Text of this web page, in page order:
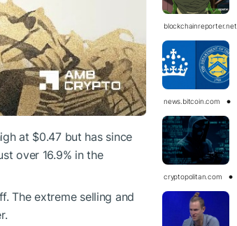
at $0.47 but has since
over 16.9% in the
The extreme selling and
blockchainreporter.net
news.bitcoin.com
cryptopolitan.com